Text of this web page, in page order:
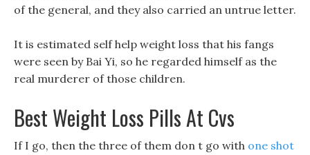
of the general, and they also carried an untrue letter.
It is estimated self help weight loss that his fangs
were seen by Bai Yi, so he regarded himself as the
real murderer of those children.
Best Weight Loss Pills At Cvs
If I go, then the three of them don t go with one shot